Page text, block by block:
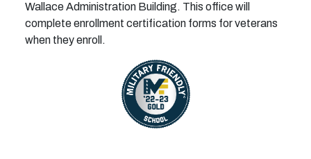
Wallace Administration Building. This office will
complete enrollment certification forms for veterans
when they enroll.